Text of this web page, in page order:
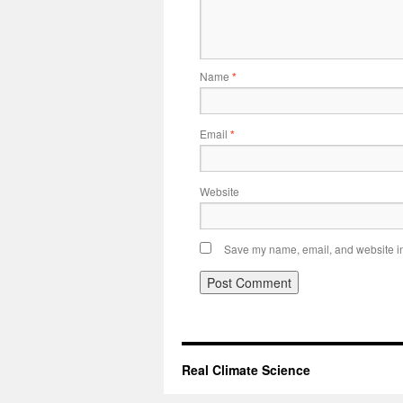
Name *
Email *
Website
Save my name, email, and website
Real Climate Science